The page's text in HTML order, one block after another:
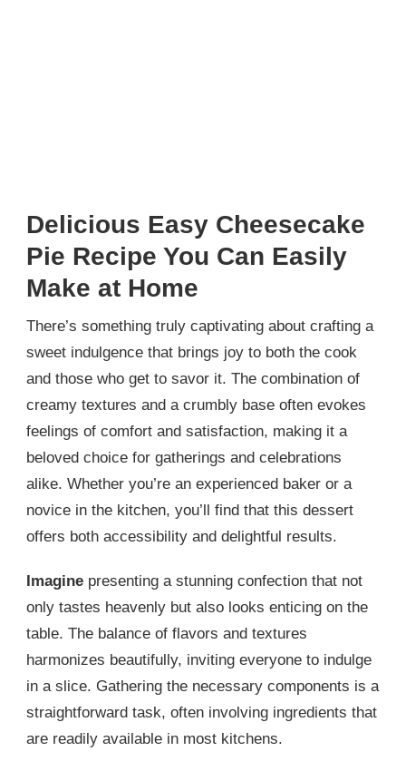
Delicious Easy Cheesecake
Pie Recipe You Can Easily
Make at Home
There’s something truly captivating about crafting a
sweet indulgence that brings joy to both the cook
and those who get to savor it. The combination of
creamy textures and a crumbly base often evokes
feelings of comfort and satisfaction, making it a
beloved choice for gatherings and celebrations
alike. Whether you’re an experienced baker or a
novice in the kitchen, you’ll find that this dessert
offers both accessibility and delightful results.
Imagine presenting a stunning confection that not
only tastes heavenly but also looks enticing on the
table. The balance of flavors and textures
harmonizes beautifully, inviting everyone to indulge
in a slice. Gathering the necessary components is a
straightforward task, often involving ingredients that
are readily available in most kitchens.